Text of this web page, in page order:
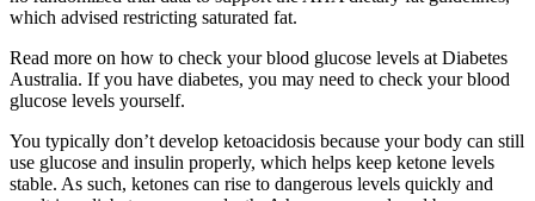
which advised restricting saturated fat.
Read more on how to check your blood glucose levels at Diabetes
Australia. If you have diabetes, you may need to check your blood
glucose levels yourself.
You typically don’t develop ketoacidosis because your body can still
use glucose and insulin properly, which helps keep ketone levels
stable. As such, ketones can rise to dangerous levels quickly and